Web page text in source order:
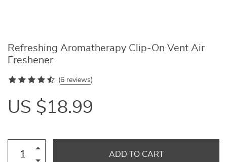
Refreshing Aromatherapy Clip-On Vent Air
Freshener
(6 reviews)
US $18.99
ADD TO CART